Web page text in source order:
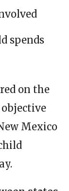
spends
on the
Mexico